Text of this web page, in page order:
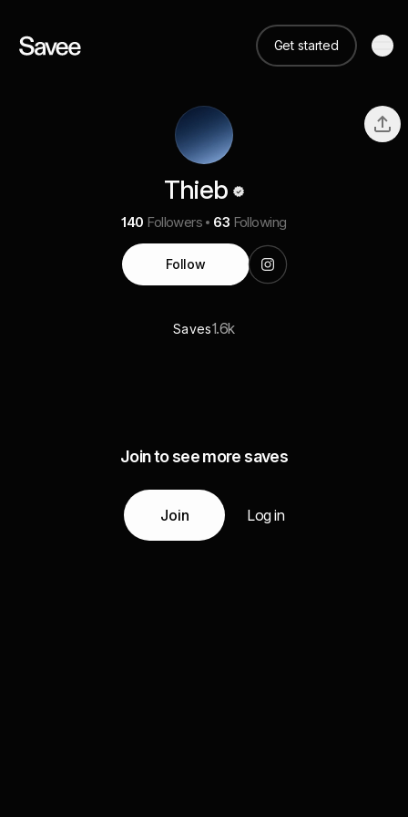
Get started
Thieb
140 Followers 63 Following
Follow
Saves1.6k
Join to see more saves
Join Log in